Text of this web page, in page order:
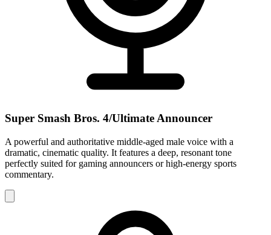
Super Smash Bros. 4/Ultimate Announcer
A powerful and authoritative middle-aged male voice with a
dramatic, cinematic quality. It features a deep, resonant tone
perfectly suited for gaming announcers or high-energy sports
commentary.